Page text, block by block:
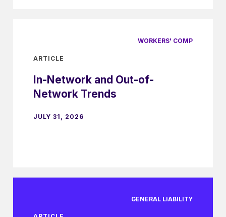
WORKERS' COMP
ARTICLE
In-Network and Out-of-
Network Trends
JULY 31, 2026
GENERAL LIABILITY